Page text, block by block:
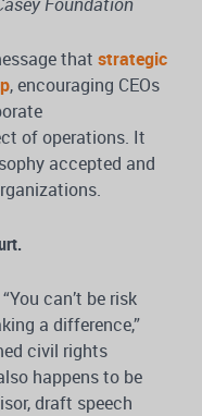
that strategic
, encouraging CEOs
of operations. It
accepted and
“You can’t be risk
a difference,”
civil rights
happens to be
draft speech